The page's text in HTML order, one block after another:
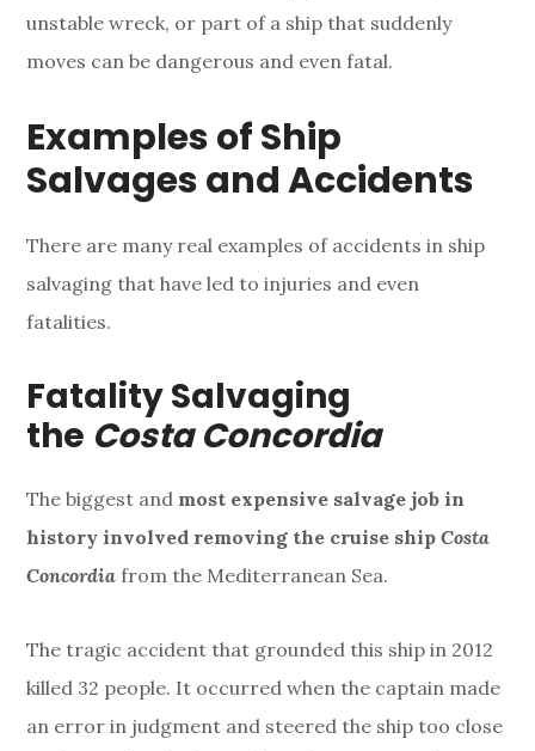
unstable wreck, or part of a ship that suddenly
moves can be dangerous and even fatal.
Examples of Ship
Salvages and Accidents
There are many real examples of accidents in ship
salvaging that have led to injuries and even
fatalities.
Fatality Salvaging
the Costa Concordia
The biggest and most expensive salvage job in
history involved removing the cruise shipCosta
Concordia from the Mediterranean Sea.
The tragic accident that grounded this ship in 2012
killed 32 people. It occurred when the captain made
an error in judgment and steered the ship too close